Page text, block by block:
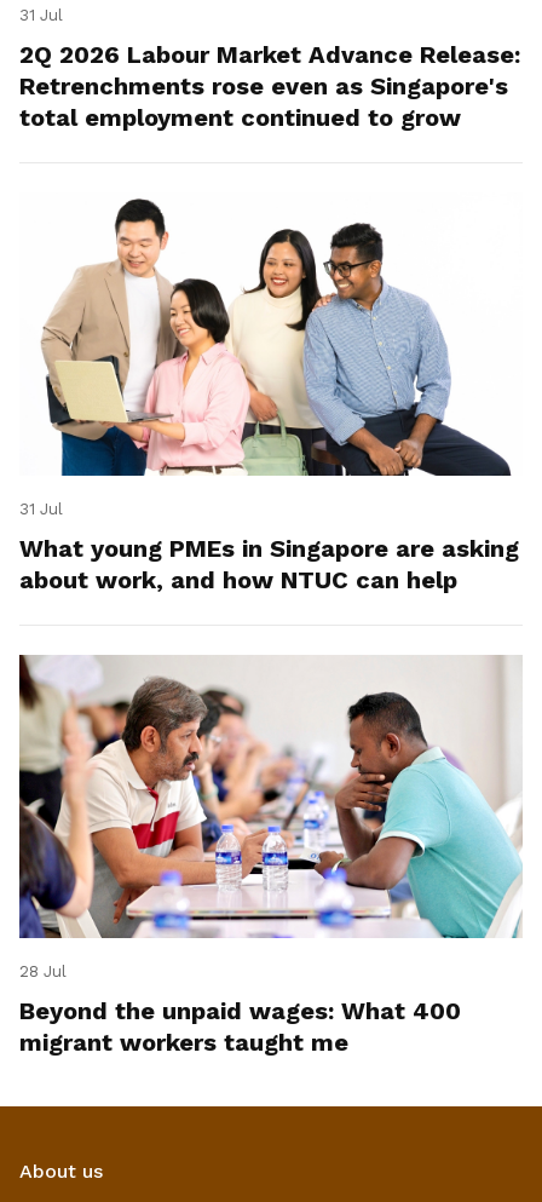
31 Jul
2Q 2026 Labour Market Advance Release:
Retrenchments rose even as Singapore's
total employment continued to grow
31 Jul
What young PMEs in Singapore are asking
about work, and how NTUC can help
28 Jul
Beyond the unpaid wages: What 400
migrant workers taught me
About us